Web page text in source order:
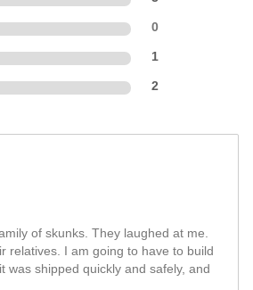
0
1
2
of skunks. They laughed at me.
relatives. I am going to have to build
was shipped quickly and safely, and